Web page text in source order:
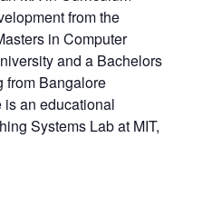
from the
in Computer
and a Bachelors
from Bangalore
is an educational
Systems Lab at MIT,